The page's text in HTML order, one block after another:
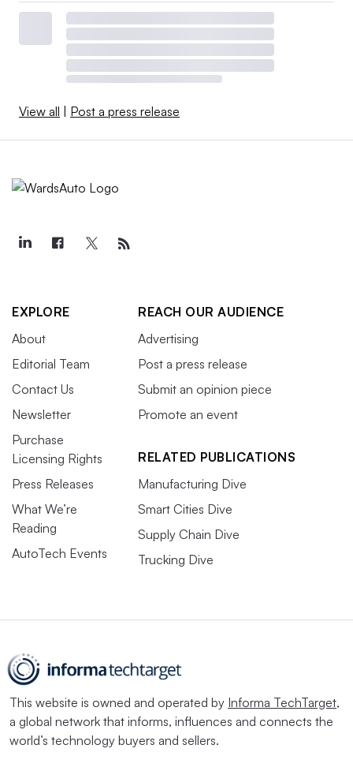
View all | Post a press release
EXPLORE
About
Editorial Team
Contact Us
Newsletter
Purchase
Licensing Rights
Press Releases
What We’re
Reading
AutoTech Events
REACH OUR AUDIENCE
Advertising
Post a press release
Submit an opinion piece
Promote an event
RELATED PUBLICATIONS
Manufacturing Dive
Smart Cities Dive
Supply Chain Dive
Trucking Dive
This website is owned and operated by Informa TechTarget,
a global network that informs, influences and connects the
world’s technology buyers and sellers.